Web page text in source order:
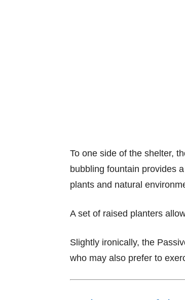
To one side of the shelter,
bubbling fountain provides
plants and natural
A set of raised planters
Slightly ironically, the
who may also prefer to